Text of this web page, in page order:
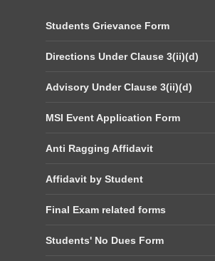
Students Grievance Form
Directions Under Clause 3(ii)(d)
Advisory Under Clause 3(ii)(d)
MSI Event Application Form
Anti Ragging Affidavit
Affidavit by Student
Final Exam related forms
Students' No Dues Form